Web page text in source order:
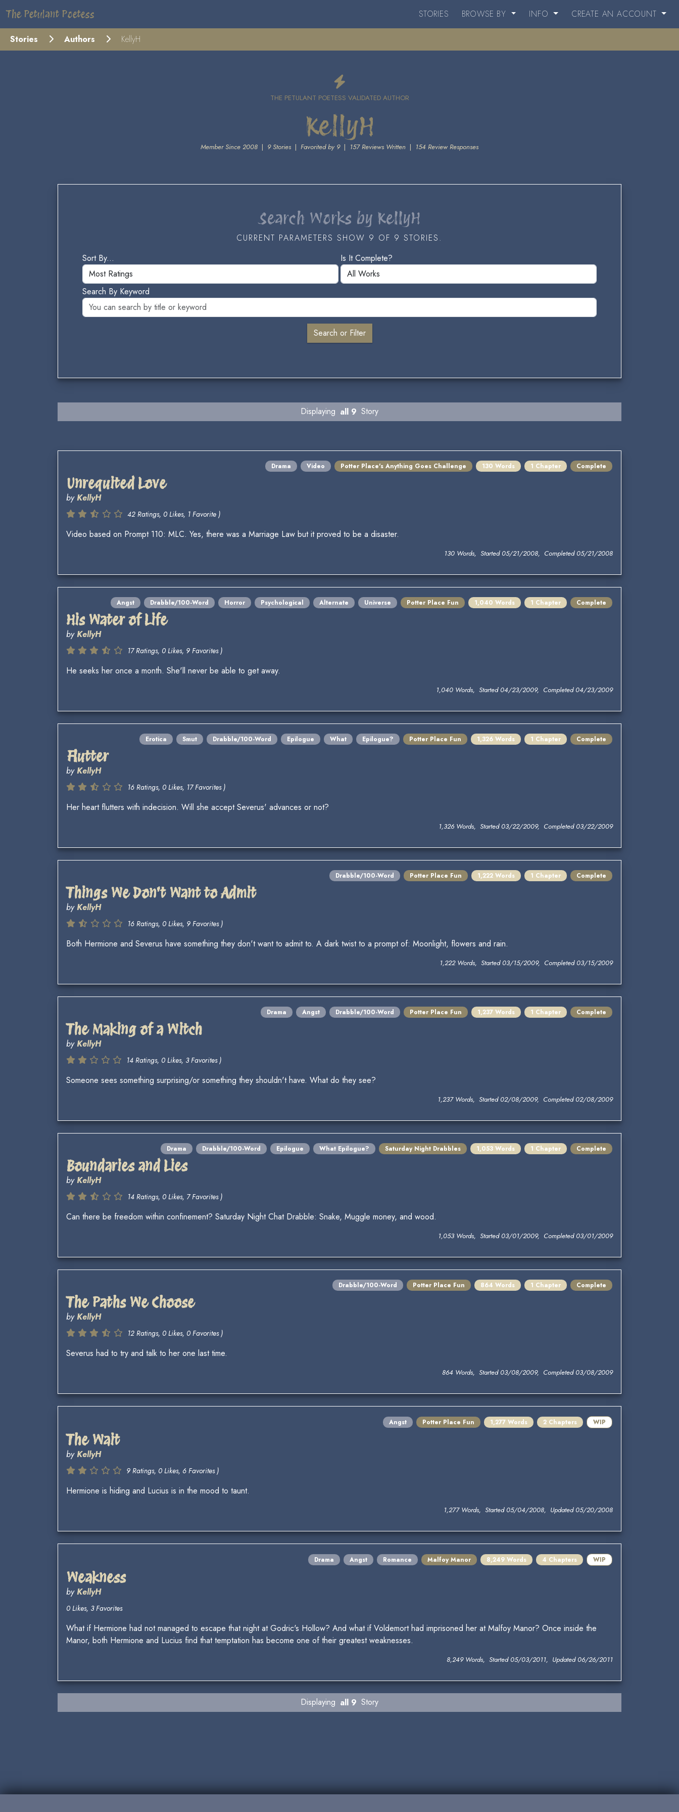
The Petulant Poetess STORIES BROWSE BY INFO CREATE AN ACCOUNT
Stories Authors KellyH
THE PETULANT POETESS VALIDATED AUTHOR
KellyH
Member Since 2008 | 9 Stories | Favorited by 9| 157 Reviews Written | 154 Review Responses
Search Works by KellyH
CURRENT PARAMETERS SHOW 9 OF 9 STORIES.
Sort By...
Is It Complete?
Search By Keyword
Displaying all 9 Story
Drama Video Potter Place's Anything Goes Challenge 130 Words 1 Chapter Complete
Unrequited Love
byKellyH
42 Ratings, 0 Likes, 1 Favorite )
Video based on Prompt 110: MLC. Yes, there was a Marriage Law but it proved to be a disaster.
130 Words, Started 05/21/2008, Completed 05/21/2008
Angst Drabble/100-Word Horror Psychological Alternate Universe Potter Place Fun 1,040 Words 1 Chapter Complete
His Water of Life
byKellyH
17 Ratings, 0 Likes, 9 Favorites )
He seeks her once a month. She'll never be able to get away.
1,040 Words, Started 04/23/2009, Completed 04/23/2009
Erotica Smut Drabble/100-Word Epilogue What Epilogue? Potter Place Fun 1,326 Words 1 Chapter Complete
Flutter
byKellyH
16 Ratings, 0 Likes, 17 Favorites )
Her heart flutters with indecision. Will she accept Severus' advances or not?
1,326 Words, Started 03/22/2009, Completed 03/22/2009
Drabble/100-Word Potter Place Fun 1,222 Words 1 Chapter Complete
Things We Don't Want to Admit
byKellyH
16 Ratings, 0 Likes, 9 Favorites )
Both Hermione and Severus have something they don't want to admit to. A dark twist to a prompt of: Moonlight, flowers and rain.
1,222 Words, Started 03/15/2009, Completed 03/15/2009
Drama Angst Drabble/100-Word Potter Place Fun 1,237 Words 1 Chapter Complete
The Making of a Witch
byKellyH
14 Ratings, 0 Likes, 3 Favorites )
Someone sees something surprising/or something they shouldn't have. What do they see?
1,237 Words, Started 02/08/2009, Completed 02/08/2009
Drama Drabble/100-Word Epilogue What Epilogue? Saturday Night Drabbles 1,053 Words 1 Chapter Complete
Boundaries and Lies
byKellyH
14 Ratings, 0 Likes, 7 Favorites )
Can there be freedom within confinement? Saturday Night Chat Drabble: Snake, Muggle money, and wood.
1,053 Words, Started 03/01/2009, Completed 03/01/2009
Drabble/100-Word Potter Place Fun 864 Words 1 Chapter Complete
The Paths We Choose
byKellyH
12 Ratings, 0 Likes, 0 Favorites )
Severus had to try and talk to her one last time.
864 Words, Started 03/08/2009, Completed 03/08/2009
Angst Potter Place Fun 1,277 Words 2 Chapters WIP
The Wait
byKellyH
9 Ratings, 0 Likes, 6 Favorites )
Hermione is hiding and Lucius is in the mood to taunt.
1,277 Words, Started 05/04/2008, Updated 05/20/2008
Drama Angst Romance Malfoy Manor 8,249 Words 4 Chapters WIP
Weakness
byKellyH
0 Likes, 3 Favorites
What if Hermione had not managed to escape that night at Godric's Hollow? And what if Voldemort had imprisoned her at Malfoy Manor? Once inside the
Manor, both Hermione and Lucius find that temptation has become one of their greatest weaknesses.
8,249 Words, Started 05/03/2011, Updated 06/26/2011
Displaying all 9 Story